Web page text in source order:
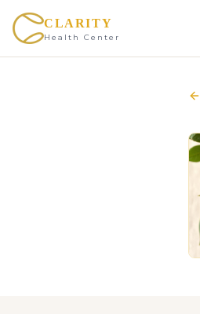
CLARITY
Health Center